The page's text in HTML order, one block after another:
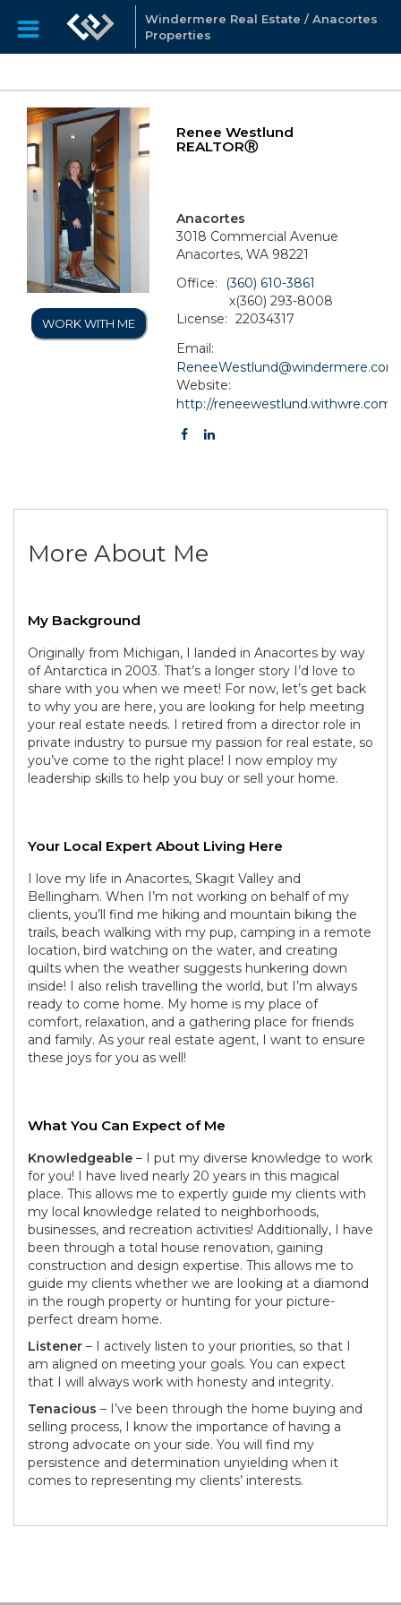
Windermere Real Estate / Anacortes
Properties
WORK WITH ME
Renee Westlund
REALTORⓇ
Anacortes
3018 Commercial Avenue
Anacortes, WA 98221
Office:
(360) 610-3861
x(360) 293-8008
License: 22034317
Email:
ReneeWestlund@windermere.com
Website:
http://reneewestlund.withwre.com
More About Me
My Background
Originally from Michigan, I landed in Anacortes by way
of Antarctica in 2003. That’s a longer story I’d love to
share with you when we meet! For now, let’s get back
to why you are here, you are looking for help meeting
your real estate needs. I retired from a director role in
private industry to pursue my passion for real estate, so
you’ve come to the right place! I now employ my
leadership skills to help you buy or sell your home.
Your Local Expert About Living Here
I love my life in Anacortes, Skagit Valley and
Bellingham. When I’m not working on behalf of my
clients, you’ll find me hiking and mountain biking the
trails, beach walking with my pup, camping in a remote
location, bird watching on the water, and creating
quilts when the weather suggests hunkering down
inside! I also relish travelling the world, but I’m always
ready to come home. My home is my place of
comfort, relaxation, and a gathering place for friends
and family. As your real estate agent, I want to ensure
these joys for you as well!
What You Can Expect of Me
Knowledgeable – I put my diverse knowledge to work
for you! I have lived nearly 20 years in this magical
place. This allows me to expertly guide my clients with
my local knowledge related to neighborhoods,
businesses, and recreation activities! Additionally, I have
been through a total house renovation, gaining
construction and design expertise. This allows me to
guide my clients whether we are looking at a diamond
in the rough property or hunting for your picture-
perfect dream home.
Listener – I actively listen to your priorities, so that I
am aligned on meeting your goals. You can expect
that I will always work with honesty and integrity.
Tenacious – I’ve been through the home buying and
selling process, I know the importance of having a
strong advocate on your side. You will find my
persistence and determination unyielding when it
comes to representing my clients’ interests.